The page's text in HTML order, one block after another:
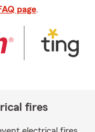
page.
fires